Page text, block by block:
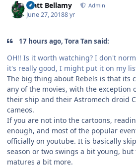
Matt Bellamy Admin
June 27, 20188 yr
17 hours ago, Tora Tan said:
OH!! Is it worth watching? I don't
it's really good, I might put it on my
The big thing about Rebels is that its
any of the movies, with the exception
their ship and their Astromech droid
cameos.
If you are not into the cartoons,
enough, and most of the popular
officially on youtube. It is basically
season or two swings a bit young,
matures a bit more.